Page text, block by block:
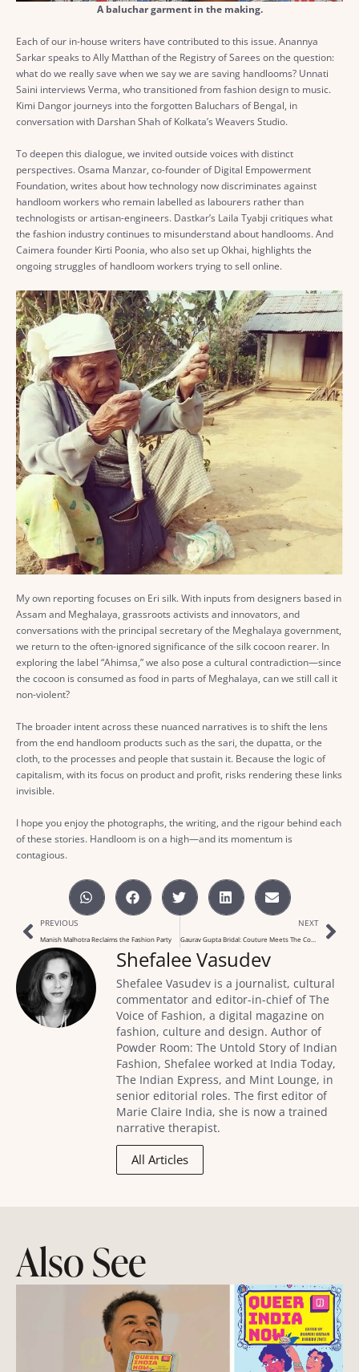
A baluchar garment in the making.
Each of our in-house writers have contributed to this issue. Anannya
Sarkar speaks to Ally Matthan of the Registry of Sarees on the question:
what do we really save when we say we are saving handlooms? Unnati
Saini interviews Verma, who transitioned from fashion design to music.
Kimi Dangor journeys into the forgotten Baluchars of Bengal, in
conversation with Darshan Shah of Kolkata’s Weavers Studio.
To deepen this dialogue, we invited outside voices with distinct
perspectives. Osama Manzar, co-founder of Digital Empowerment
Foundation, writes about how technology now discriminates against
handloom workers who remain labelled as labourers rather than
technologists or artisan-engineers. Dastkar’s Laila Tyabji critiques what
the fashion industry continues to misunderstand about handlooms. And
Caimera founder Kirti Poonia, who also set up Okhai, highlights the
ongoing struggles of handloom workers trying to sell online.
My own reporting focuses on Eri silk. With inputs from designers based in
Assam and Meghalaya, grassroots activists and innovators, and
conversations with the principal secretary of the Meghalaya government,
we return to the often-ignored significance of the silk cocoon rearer. In
exploring the label “Ahimsa,” we also pose a cultural contradiction—since
the cocoon is consumed as food in parts of Meghalaya, can we still call it
non-violent?
The broader intent across these nuanced narratives is to shift the lens
from the end handloom products such as the sari, the dupatta, or the
cloth, to the processes and people that sustain it. Because the logic of
capitalism, with its focus on product and profit, risks rendering these links
invisible.
I hope you enjoy the photographs, the writing, and the rigour behind each
of these stories. Handloom is on a high—and its momentum is
contagious.
PREVIOUS
Manish Malhotra Reclaims the Fashion Party
NEXT
Gaurav Gupta Bridal: Couture Meets The Comfort Zone
Shefalee Vasudev
Shefalee Vasudev is a journalist, cultural
commentator and editor-in-chief of The
Voice of Fashion, a digital magazine on
fashion, culture and design. Author of
Powder Room: The Untold Story of Indian
Fashion, Shefalee worked at India Today,
The Indian Express, and Mint Lounge, in
senior editorial roles. The first editor of
Marie Claire India, she is now a trained
narrative therapist.
All Articles
Also See